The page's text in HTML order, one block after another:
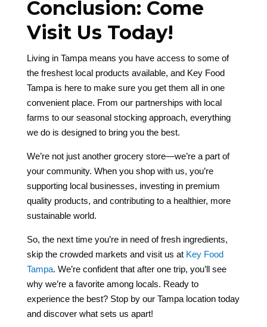
Conclusion: Come
Visit Us Today!
Living in Tampa means you have access to some of
the freshest local products available, and Key Food
Tampa is here to make sure you get them all in one
convenient place. From our partnerships with local
farms to our seasonal stocking approach, everything
we do is designed to bring you the best.
We’re not just another grocery store—we’re a part of
your community. When you shop with us, you’re
supporting local businesses, investing in premium
quality products, and contributing to a healthier, more
sustainable world.
So, the next time you’re in need of fresh ingredients,
skip the crowded markets and visit us at Key Food
Tampa. We’re confident that after one trip, you’ll see
why we’re a favorite among locals. Ready to
experience the best? Stop by our Tampa location today
and discover what sets us apart!